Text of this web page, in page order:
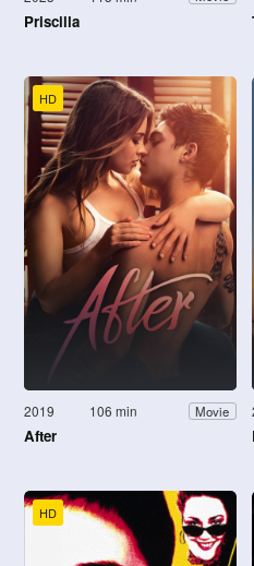
Priscilla
HD
2019 106 min Movie
After
HD